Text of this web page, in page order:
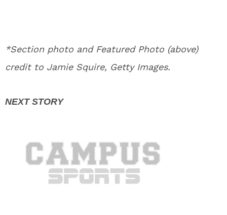
*Section photo and Featured Photo (above)
credit to Jamie Squire, Getty Images.